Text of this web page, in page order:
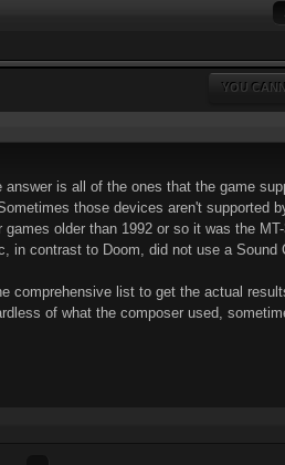
YOU
is all of the ones that the game
those devices aren't
older than 1992 or so it was the
in contrast to Doom, did not use a
comprehensive list to get the actual
of what the composer used,